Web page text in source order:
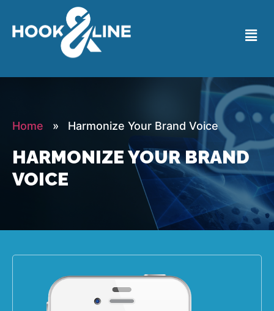
Home » Harmonize Your Brand Voice
HARMONIZE YOUR BRAND
VOICE